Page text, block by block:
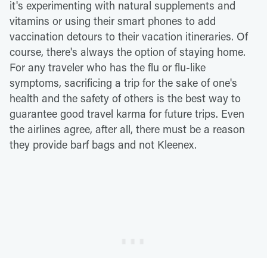
it's experimenting with natural supplements and
vitamins or using their smart phones to add
vaccination detours to their vacation itineraries. Of
course, there's always the option of staying home.
For any traveler who has the flu or flu-like
symptoms, sacrificing a trip for the sake of one's
health and the safety of others is the best way to
guarantee good travel karma for future trips. Even
the airlines agree, after all, there must be a reason
they provide barf bags and not Kleenex.